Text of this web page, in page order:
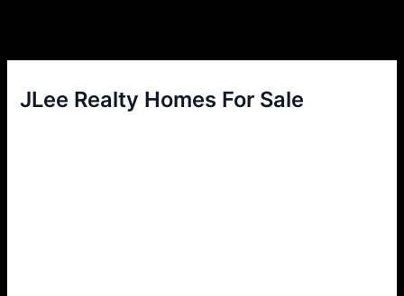
JLee Realty Homes For Sale